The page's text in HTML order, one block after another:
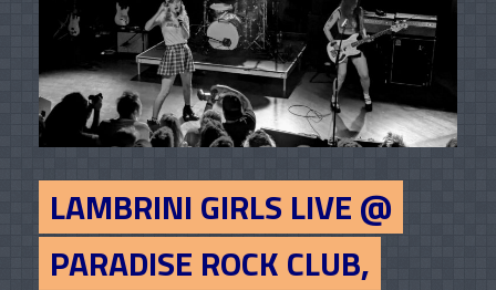
LAMBRINI GIRLS LIVE @
PARADISE ROCK CLUB,